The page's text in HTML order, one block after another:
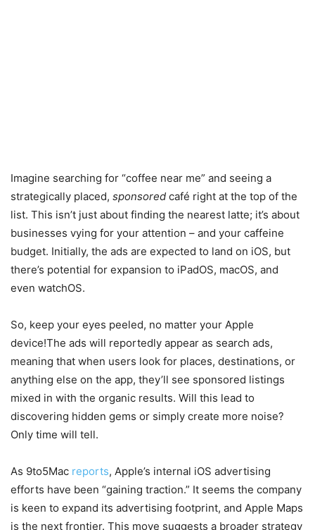
Imagine searching for “coffee near me” and seeing a
strategically placed, sponsored café right at the top of the
list. This isn’t just about finding the nearest latte; it’s about
businesses vying for your attention – and your caffeine
budget. Initially, the ads are expected to land on iOS, but
there’s potential for expansion to iPadOS, macOS, and
even watchOS.
So, keep your eyes peeled, no matter your Apple
device!The ads will reportedly appear as search ads,
meaning that when users look for places, destinations, or
anything else on the app, they’ll see sponsored listings
mixed in with the organic results. Will this lead to
discovering hidden gems or simply create more noise?
Only time will tell.
As 9to5Mac reports, Apple’s internal iOS advertising
efforts have been “gaining traction.” It seems the company
is keen to expand its advertising footprint, and Apple Maps
is the next frontier. This move suggests a broader strategy